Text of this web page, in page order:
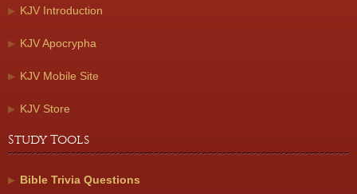
KJV Introduction
KJV Apocrypha
KJV Mobile Site
KJV Store
Study Tools
Bible Trivia Questions